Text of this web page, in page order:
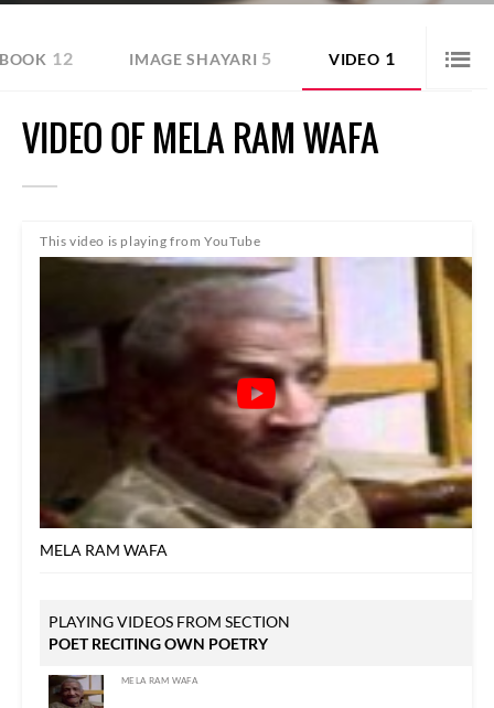
12 IMAGE SHAYARI 5 VIDEO 1
VIDEO OF MELA RAM WAFA
This video is playing from YouTube
MELA RAM WAFA
PLAYING VIDEOS FROM SECTION
POET RECITING OWN POETRY
MELA RAM WAFA